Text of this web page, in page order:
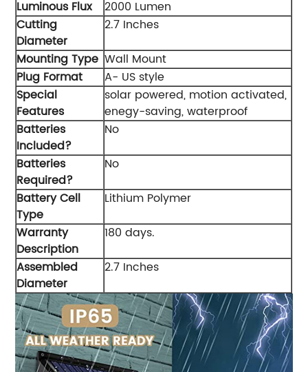
Luminous Flux
‎2000 Lumen
Cutting
Diameter
‎2.7 Inches
Mounting Type ‎Wall Mount
Plug Format
‎A- US style
Special
Features
‎solar powered, motion activated,
enegy-saving, waterproof
Batteries
Included?
‎No
Batteries
Required?
‎No
Battery Cell
Type
‎Lithium Polymer
Warranty
Description
‎180 days.
Assembled
Diameter
‎2.7 Inches